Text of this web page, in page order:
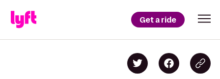
Get a ride